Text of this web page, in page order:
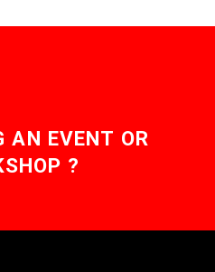
AN EVENT OR
?